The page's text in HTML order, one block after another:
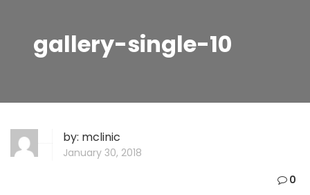
gallery-single-10
by: mclinic
January 30, 2018
0